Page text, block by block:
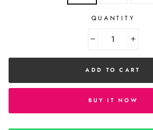
QUANTITY
ADD TO CART
BUY IT NOW